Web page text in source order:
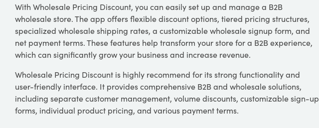
With Wholesale Pricing Discount, you can easily set up and manage a B2B
wholesale store. The app offers flexible discount options, tiered pricing structures,
specialized wholesale shipping rates, a customizable wholesale signup form, and
net payment terms. These features help transform your store for a B2B experience,
which can significantly grow your business and increase revenue.
Wholesale Pricing Discount is highly recommend for its strong functionality and
user-friendly interface. It provides comprehensive B2B and wholesale solutions,
including separate customer management, volume discounts, customizable sign-up
forms, individual product pricing, and various payment terms.